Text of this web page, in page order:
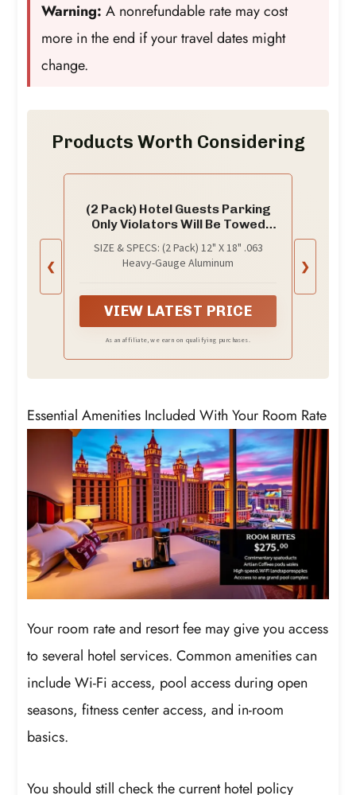
Warning: A nonrefundable rate may cost
more in the end if your travel dates might
change.
Products Worth Considering
❮
(2 Pack) Hotel Guests Parking
Only Violators Will Be Towed
Expense | 12" X 18" Heavy-
Gauge Aluminum Sign | Rust
Resistant, Waterproof, Fade
Resistant
SIZE & SPECS: (2 Pack) 12" X 18" .063
Heavy-Gauge Aluminum
VIEW LATEST PRICE
As an affiliate, we earn on qualifying purchases.
❯
Essential Amenities Included With Your Room Rate
Your room rate and resort fee may give you access
to several hotel services. Common amenities can
include Wi-Fi access, pool access during open
seasons, fitness center access, and in-room
basics.
You should still check the current hotel policy